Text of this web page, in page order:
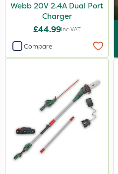
Webb 20V 2.4A Dual Port
Charger
£44.99Inc VAT
Compare